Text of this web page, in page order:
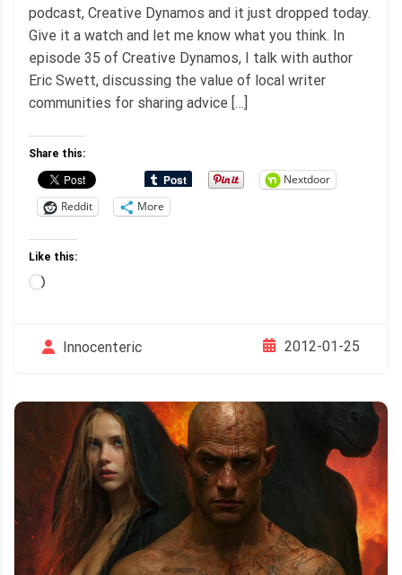
podcast, Creative Dynamos and it just dropped today.
Give it a watch and let me know what you think. In
episode 35 of Creative Dynamos, I talk with author
Eric Swett, discussing the value of local writer
communities for sharing advice […]
Share this:
Nextdoor
Reddit
More
Like this:
Loading…
Innocenteric 2012-01-25